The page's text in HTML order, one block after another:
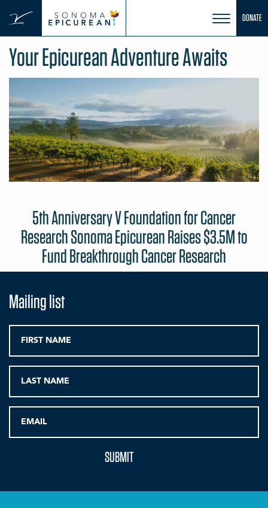
content
DONATE
Your Epicurean Adventure Awaits
5th Anniversary V Foundation for Cancer
Research Sonoma Epicurean Raises $3.5M to
Fund Breakthrough Cancer Research
Mailing list